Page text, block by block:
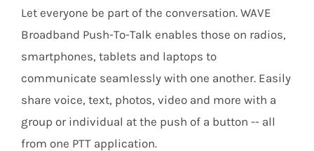
Let everyone be part of the conversation. WAVE
Broadband Push-To-Talk enables those on radios,
smartphones, tablets and laptops to
communicate seamlessly with one another. Easily
share voice, text, photos, video and more with a
group or individual at the push of a button -- all
from one PTT application.